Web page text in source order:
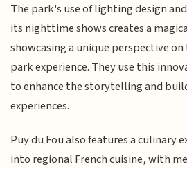
The park's use of lighting design
its nighttime shows creates a
showcasing a unique perspective
park experience. They use this
to enhance the storytelling and
experiences.
Puy du Fou also features a culinary
into regional French cuisine, with